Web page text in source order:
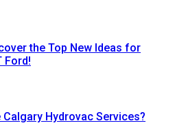
the Top New Ideas for
Ford!
Calgary Hydrovac Services?